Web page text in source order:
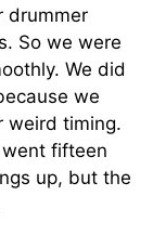
drummer
So we were
We did
we
weird timing.
fifteen
up, but the